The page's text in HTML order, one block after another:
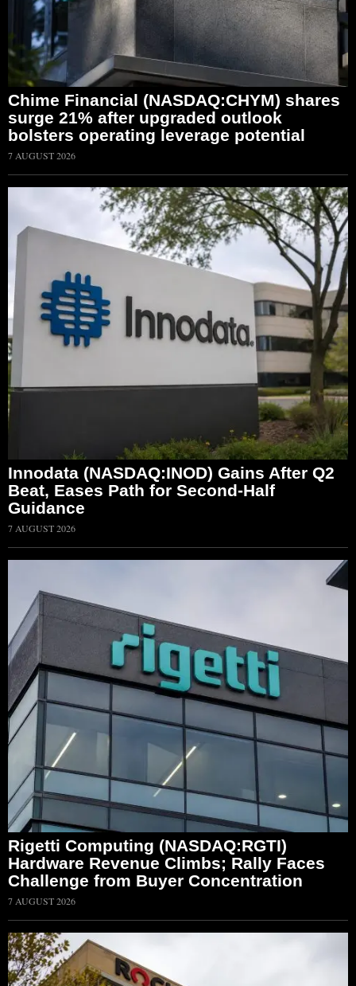
Chime Financial (NASDAQ:CHYM) shares
surge 21% after upgraded outlook
bolsters operating leverage potential
7 AUGUST 2026
Innodata (NASDAQ:INOD) Gains After Q2
Beat, Eases Path for Second-Half
Guidance
7 AUGUST 2026
Rigetti Computing (NASDAQ:RGTI)
Hardware Revenue Climbs; Rally Faces
Challenge from Buyer Concentration
7 AUGUST 2026